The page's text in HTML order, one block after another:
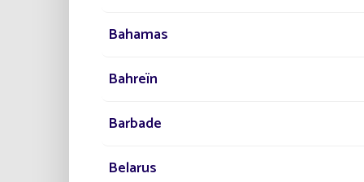
TO
Bahamas
Bahreïn
Barbade
Belarus